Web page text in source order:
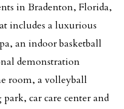
in Bradenton, Florida,
includes a luxurious
an indoor basketball
demonstration
room, a volleyball
car care center and